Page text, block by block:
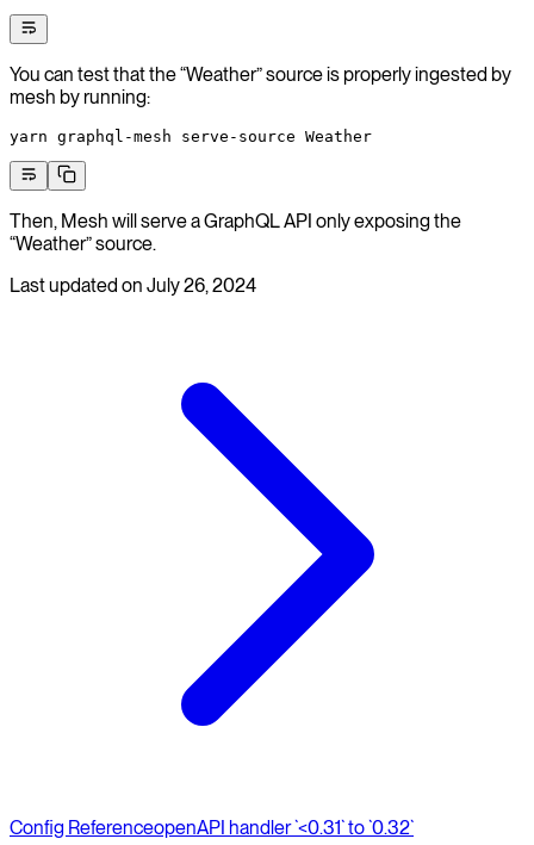
You can test that the “Weather” source is properly ingested by
mesh by running:
yarn graphql-mesh serve-source Weather
Then, Mesh will serve a GraphQL API only exposing the
“Weather” source.
Last updated on July 26, 2024
Config ReferenceopenAPI handler `<0.31` to `0.32`